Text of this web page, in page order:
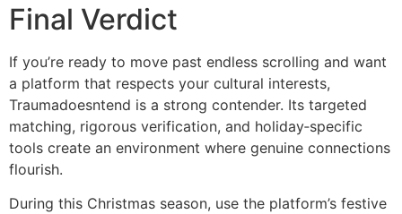
Final Verdict
If you’re ready to move past endless scrolling and want
a platform that respects your cultural interests,
Traumadoesntend is a strong contender. Its targeted
matching, rigorous verification, and holiday‑specific
tools create an environment where genuine connections
flourish.
During this Christmas season, use the platform’s festive